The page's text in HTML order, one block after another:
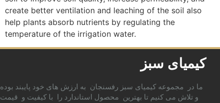
create better ventilation and leaching of the soil also
help plants absorb nutrients by regulating the
temperature of the irrigation water.
کیمیای سبز
ما در مجموعه کیمیای سبز رفسنجان به ارزش های خود پایبند بوده
و تلاش می کنیم تا بهترین محصول استاندارد را با کیفیت و قیمت